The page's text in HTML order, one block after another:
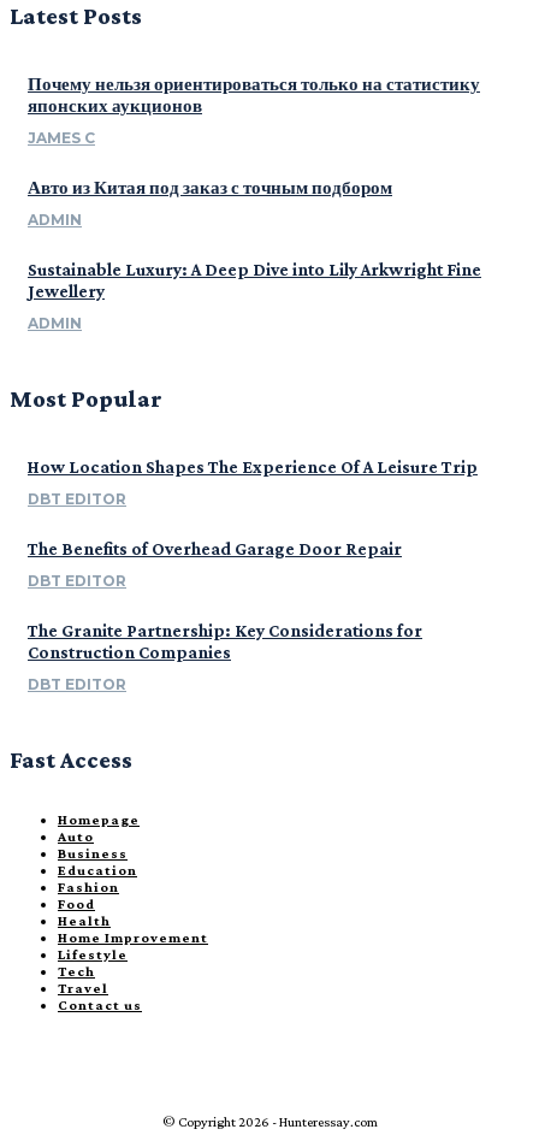
Latest Posts
Почему нельзя ориентироваться только на статистику
японских аукционов
JAMES C
Авто из Китая под заказ с точным подбором
ADMIN
Sustainable Luxury: A Deep Dive into Lily Arkwright Fine
Jewellery
ADMIN
Most Popular
How Location Shapes The Experience Of A Leisure Trip
DBT EDITOR
The Benefits of Overhead Garage Door Repair
DBT EDITOR
The Granite Partnership: Key Considerations for
Construction Companies
DBT EDITOR
Fast Access
Homepage
Auto
Business
Education
Fashion
Food
Health
Home Improvement
Lifestyle
Tech
Travel
Contact us
© Copyright 2026 - Hunteressay.com